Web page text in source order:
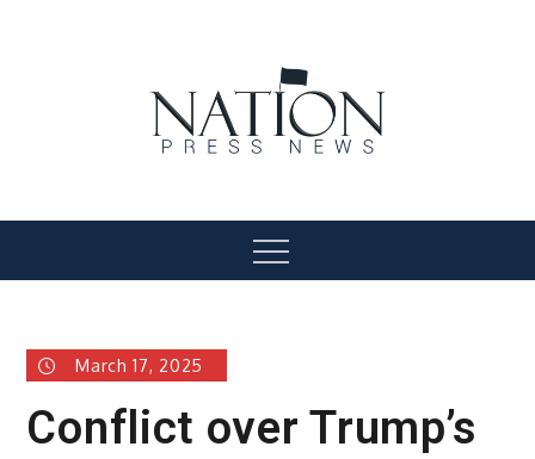
Menu
March 17, 2025
Conflict over Trump’s